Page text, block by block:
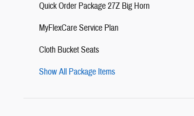
Quick Order Package 27Z Big Horn
MyFlexCare Service Plan
Cloth Bucket Seats
Show All Package Items